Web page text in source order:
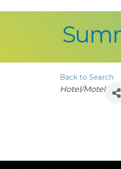
Back to Search
Categories
Hotel/Motel